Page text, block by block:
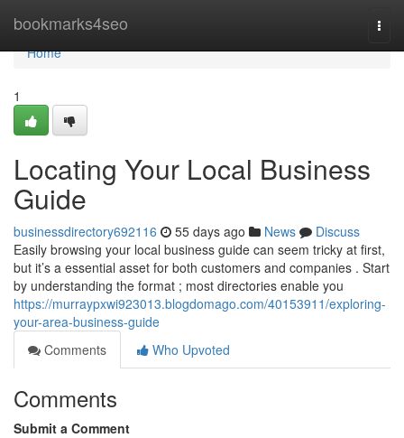
bookmarks4seo
Home
Home
1
Locating Your Local Business
Guide
businessdirectory692116 55 days ago News
Discuss
Easily browsing your local business guide can seem tricky at first,
but it’s a essential asset for both customers and companies . Start
by understanding the format ; most directories enable you
https://murraypxwi923013.blogdomago.com/40153911/exploring-
your-area-business-guide
Comments
Who Upvoted
Comments
Submit a Comment